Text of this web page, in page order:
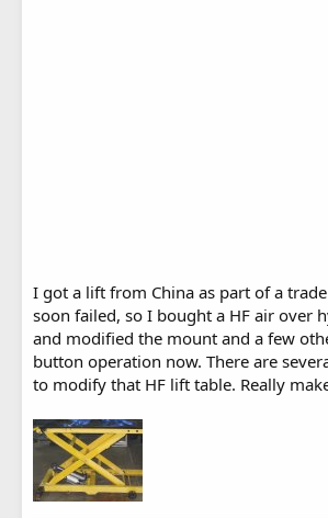
I got a lift from China as part of a
soon failed, so I bought a HF air over
and modified the mount and a few
button operation now. There are
to modify that HF lift table. Really